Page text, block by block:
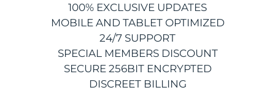
100% EXCLUSIVE UPDATES
MOBILE AND TABLET OPTIMIZED
24/7 SUPPORT
SPECIAL MEMBERS DISCOUNT
SECURE 256BIT ENCRYPTED
DISCREET BILLING